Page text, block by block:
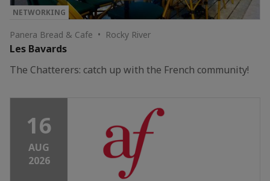
NETWORKING
Panera Bread & Cafe • Rocky River
Les Bavards
The Chatterers: catch up with the French community!
16
AUG
2026